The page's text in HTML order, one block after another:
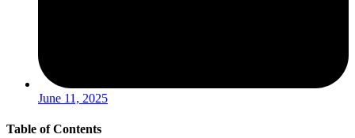
June 11, 2025
Table of Contents